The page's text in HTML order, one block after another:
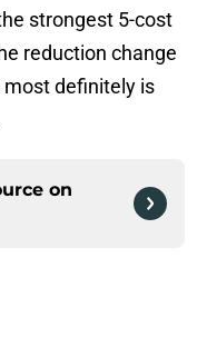
strongest 5-cost
reduction change
most definitely is
on